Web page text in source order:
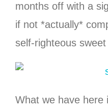
months off with a
if not *actually*
self-righteous
What we have here